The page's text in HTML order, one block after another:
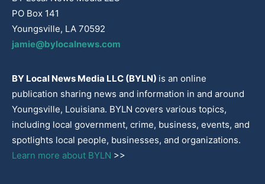
PO Box 141
Youngsville, LA 70592
jamie@bylocalnews.com
BY Local News Media LLC (BYLN) is an online
publication sharing news and information in and around
Youngsville, Louisiana. BYLN covers various topics,
including local government, crime, business, events, and
spotlights local people, businesses, and organizations.
Learn more about BYLN >>